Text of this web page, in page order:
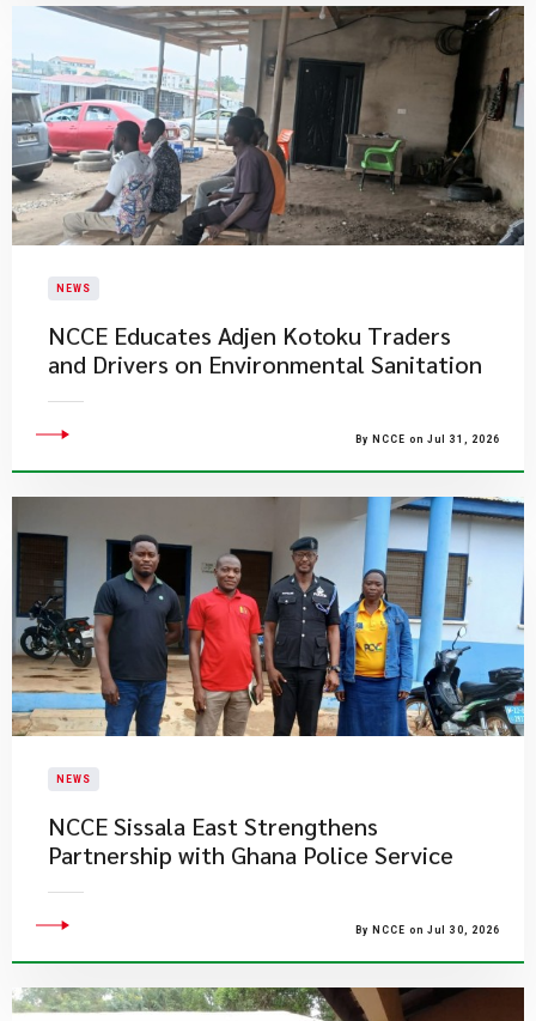
NEWS
NCCE Educates Adjen Kotoku Traders
and Drivers on Environmental Sanitation
By NCCE on Jul 31, 2026
NEWS
NCCE Sissala East Strengthens
Partnership with Ghana Police Service
By NCCE on Jul 30, 2026